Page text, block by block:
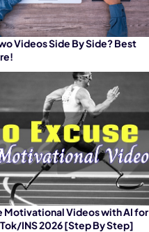
Videos Side By Side? Best
Motivational Videos with AI for
INS 2026 [Step By Step]